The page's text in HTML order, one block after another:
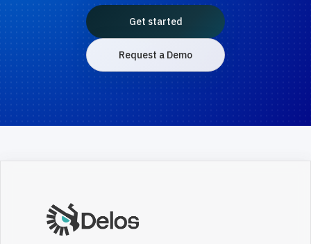
Get started
Request a Demo